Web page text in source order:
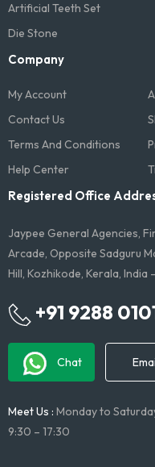
Artificial Teeth Set
Die Stone
Company
My Account
Contact Us
Terms And Conditions​
Help Center
Registered Office
Jaypee General Agencies,
Arcade, Opposite Sadguru
Hill, Kozhikode, Kerala, India
+91 9288
Chat
Meet Us : Monday to
9:30 – 17:30